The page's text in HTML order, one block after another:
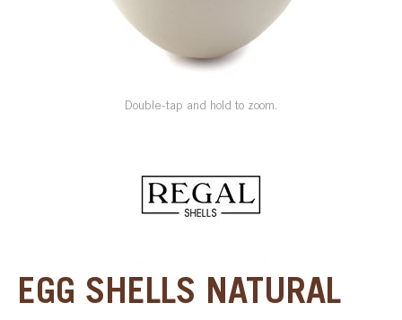
SHOP BY INDUSTRY
Double-tap and hold to zoom.
EGG SHELLS NATURAL